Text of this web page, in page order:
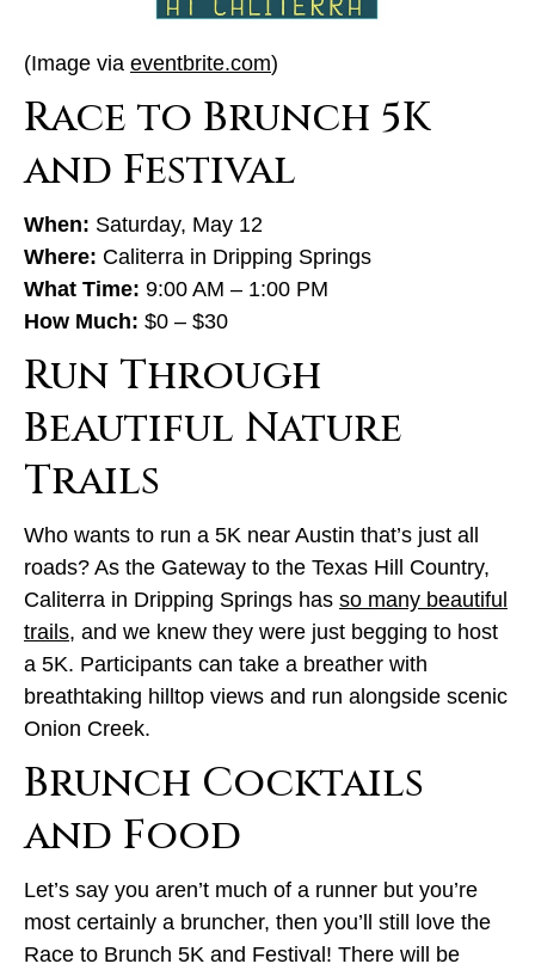
(Image via eventbrite.com)
Race to Brunch 5K
and Festival
When: Saturday, May 12
Where: Caliterra in Dripping Springs
What Time: 9:00 AM – 1:00 PM
How Much: $0 – $30
Run Through
Beautiful Nature
Trails
Who wants to run a 5K near Austin that’s just all
roads? As the Gateway to the Texas Hill Country,
Caliterra in Dripping Springs has so many beautiful
trails, and we knew they were just begging to host
a 5K. Participants can take a breather with
breathtaking hilltop views and run alongside scenic
Onion Creek.
Brunch Cocktails
and Food
Let’s say you aren’t much of a runner but you’re
most certainly a bruncher, then you’ll still love the
Race to Brunch 5K and Festival! There will be